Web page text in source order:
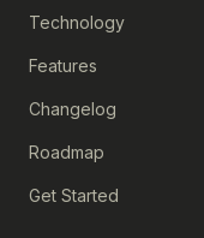
Technology
Features
Changelog
Roadmap
Get Started